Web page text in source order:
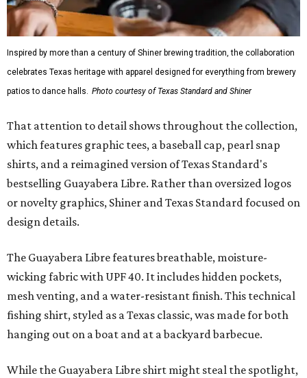
Inspired by more than a century of Shiner brewing tradition, the collaboration
celebrates Texas heritage with apparel designed for everything from brewery
patios to dance halls. Photo courtesy of Texas Standard and Shiner
That attention to detail shows throughout the collection,
which features graphic tees, a baseball cap, pearl snap
shirts, and a reimagined version of Texas Standard's
bestselling Guayabera Libre. Rather than oversized logos
or novelty graphics, Shiner and Texas Standard focused on
design details.
The Guayabera Libre features breathable, moisture-
wicking fabric with UPF 40. It includes hidden pockets,
mesh venting, and a water-resistant finish. This technical
fishing shirt, styled as a Texas classic, was made for both
hanging out on a boat and at a backyard barbecue.
While the Guayabera Libre shirt might steal the spotlight,